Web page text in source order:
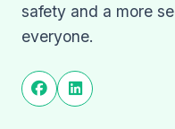
safety and a more
everyone.